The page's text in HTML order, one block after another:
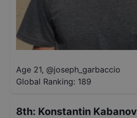
Age 21, @joseph_garbaccio
Global Ranking: 189
8th: Konstantin Kabanov